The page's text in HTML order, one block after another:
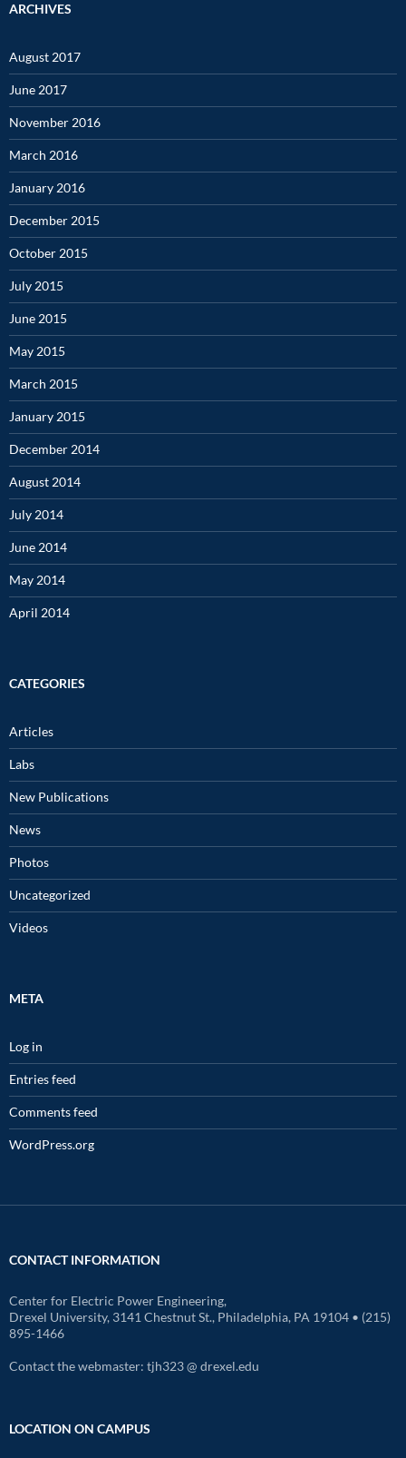
ARCHIVES
August 2017
June 2017
November 2016
March 2016
January 2016
December 2015
October 2015
July 2015
June 2015
May 2015
March 2015
January 2015
December 2014
August 2014
July 2014
June 2014
May 2014
April 2014
CATEGORIES
Articles
Labs
New Publications
News
Photos
Uncategorized
Videos
META
Log in
Entries feed
Comments feed
WordPress.org
CONTACT INFORMATION
Center for Electric Power Engineering,
Drexel University, 3141 Chestnut St., Philadelphia, PA 19104 • (215)
895-1466
Contact the webmaster: tjh323 @ drexel.edu
LOCATION ON CAMPUS